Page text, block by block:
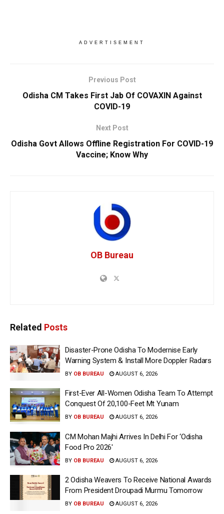
ADVERTISEMENT
Previous Post
Odisha CM Takes First Jab Of COVAXIN Against
COVID-19
Next Post
Odisha Govt Allows Offline Registration For COVID-19
Vaccine; Know Why
OB Bureau
Related Posts
Disaster-Prone Odisha To Modernise Early
Warning System & Install More Doppler Radars
BY OB BUREAU AUGUST 6, 2026
First-Ever All-Women Odisha Team To Attempt
Conquest Of 20,100-Feet Mt Yunam
BY OB BUREAU AUGUST 6, 2026
CM Mohan Majhi Arrives In Delhi For ‘Odisha
Food Pro 2026′
BY OB BUREAU AUGUST 6, 2026
2 Odisha Weavers To Receive National Awards
From President Droupadi Murmu Tomorrow
BY OB BUREAU AUGUST 6, 2026